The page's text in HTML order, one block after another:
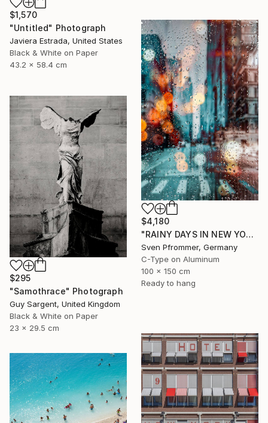
$1,570
"Untitled" Photograph
Javiera Estrada, United States
Black & White on Paper
43.2 x 58.4 cm
$4,180
"RAINY DAYS IN NEW YORK X - 150x100cm" Photograph
Sven Pfrommer, Germany
C-Type on Aluminum
100 x 150 cm
Ready to hang
$295
"Samothrace" Photograph
Guy Sargent, United Kingdom
Black & White on Paper
23 x 29.5 cm